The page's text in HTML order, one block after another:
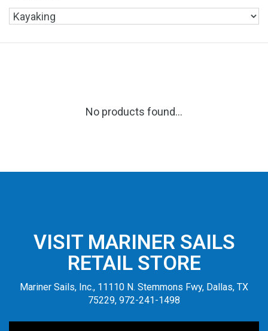
No products found...
VISIT MARINER SAILS
RETAIL STORE
Mariner Sails, Inc., 11110 N. Stemmons Fwy, Dallas, TX
75229, 972-241-1498